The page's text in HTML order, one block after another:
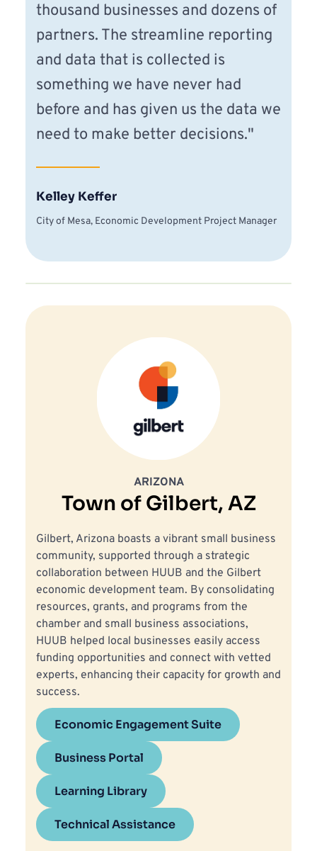
thousand businesses and dozens of
partners. The streamline reporting
and data that is collected is
something we have never had
before and has given us the data we
need to make better decisions."
Kelley Keffer
City of Mesa, Economic Development Project Manager
ARIZONA
Town of Gilbert, AZ
Gilbert, Arizona boasts a vibrant small business
community, supported through a strategic
collaboration between HUUB and the Gilbert
economic development team. By consolidating
resources, grants, and programs from the
chamber and small business associations,
HUUB helped local businesses easily access
funding opportunities and connect with vetted
experts, enhancing their capacity for growth and
success.
Economic Engagement Suite
Business Portal
Learning Library
Technical Assistance